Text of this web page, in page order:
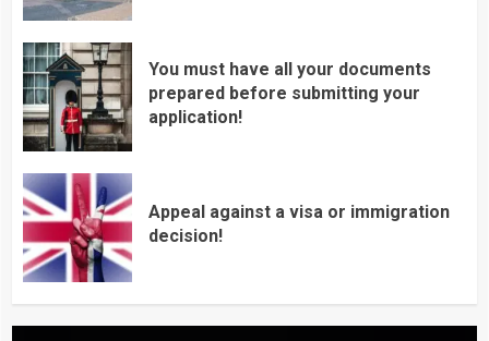
You must have all your documents
prepared before submitting your
application!
Appeal against a visa or immigration
decision!